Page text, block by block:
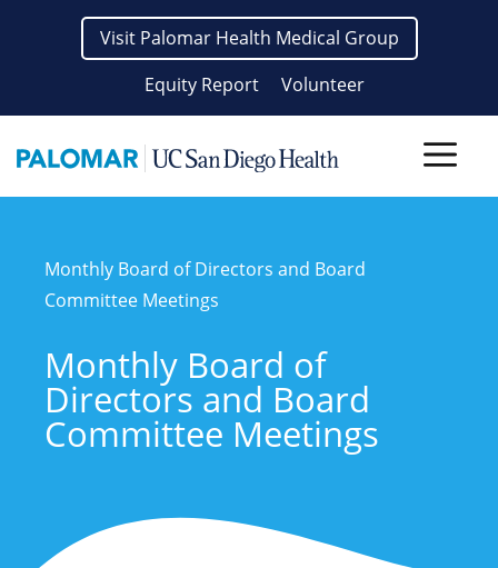
Visit Palomar Health Medical Group
Equity Report
Volunteer
Monthly Board of Directors and Board
Committee Meetings
Monthly Board of
Directors and Board
Committee Meetings